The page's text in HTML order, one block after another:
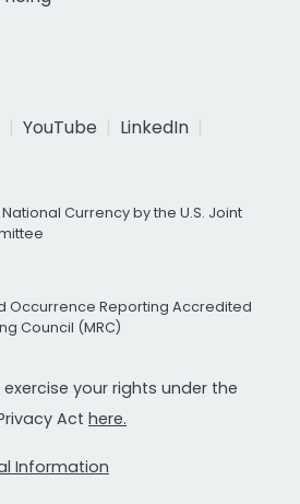
YouTube
LinkedIn
Currency by the U.S. Joint
Occurrence Reporting Accredited
Council (MRC)
exercise your rights under the
Act here.
Information